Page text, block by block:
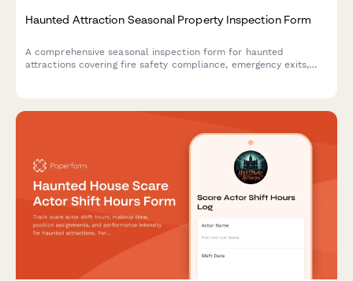
Haunted Attraction Seasonal Property Inspection Form
A comprehensive seasonal inspection form for haunted
attractions covering fire safety compliance, emergency exits,